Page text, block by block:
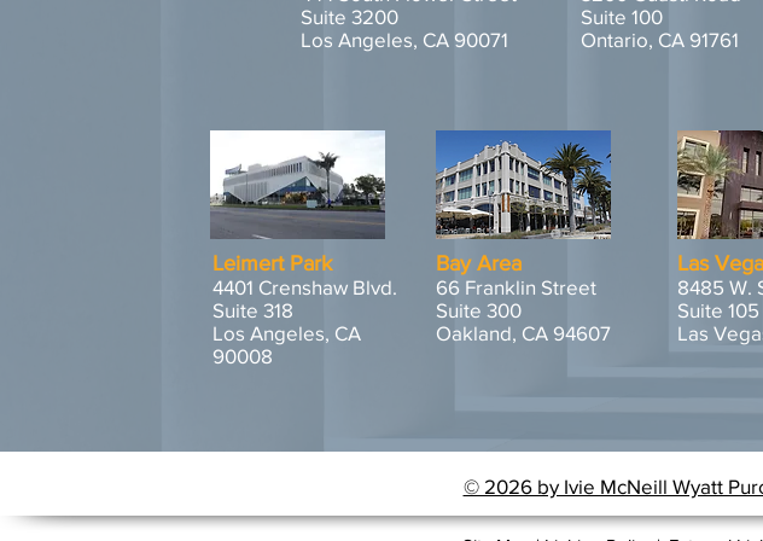
Suite 3200
Los Angeles, CA 90071
Suite 100
Ontario, CA 91761
Leimert Park
4401 Crenshaw Blvd.
Suite 318
Los Angeles, CA
90008
Bay Area
66 Franklin Street
Suite 300
Oakland, CA 94607
Las
8485 W.
Suite 105
Las
© 2026 by Ivie McNeill Wyatt